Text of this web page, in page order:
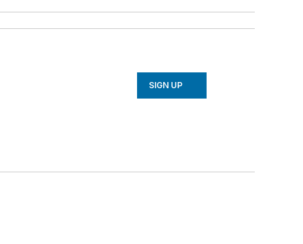
SIGN UP